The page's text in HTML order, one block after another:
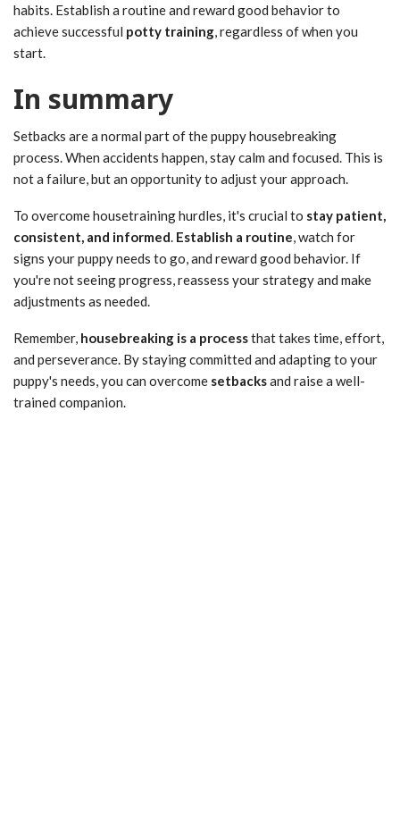
habits. Establish a routine and reward good behavior to
achieve successful potty training , regardless of when you
start.
In summary
Setbacks are a normal part of the puppy housebreaking
process. When accidents happen, stay calm and focused. This is
not a failure, but an opportunity to adjust your approach.
To overcome housetraining hurdles, it's crucial to stay patient,
consistent, and informed Establish a routine , watch for
signs your puppy needs to go, and reward good behavior. If
you're not seeing progress, reassess your strategy and make
adjustments as needed.
Remember, housebreaking is a processthat takes time, effort,
and perseverance. By staying committed and adapting to your
puppy's needs, you can overcome setbacksand raise a well-
trained companion.